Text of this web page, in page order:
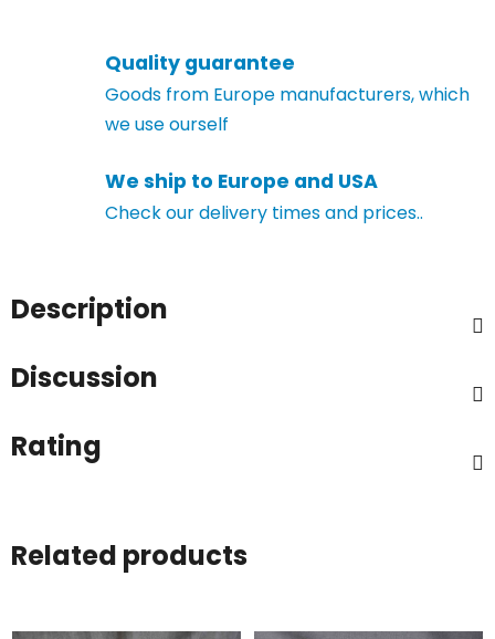
Quality guarantee
Goods from Europe manufacturers, which
we use ourself
We ship to Europe and USA
Check our delivery times and prices..
Description
Discussion
Rating
Related products